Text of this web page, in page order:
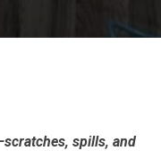
spills, and